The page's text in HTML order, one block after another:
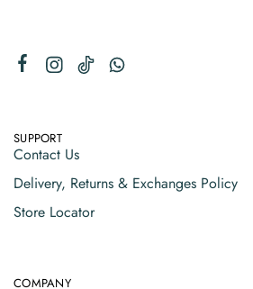
SUPPORT
Contact Us
Delivery, Returns & Exchanges Policy
Store Locator
COMPANY